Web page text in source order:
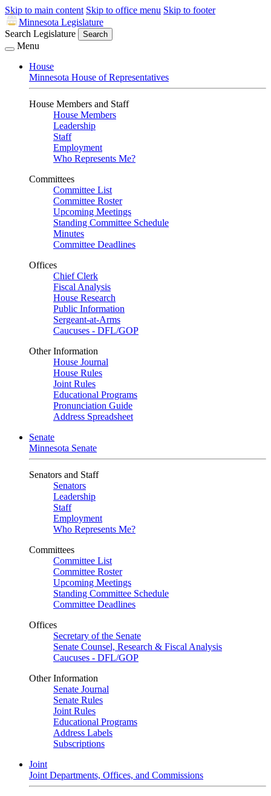
Skip to main content Skip to office menu Skip to footer
Minnesota Legislature
Search Legislature
Search
Menu
House
Minnesota House of Representatives
House Members and Staff
House Members
Leadership
Staff
Employment
Who Represents Me?
Committees
Committee List
Committee Roster
Upcoming Meetings
Standing Committee Schedule
Minutes
Committee Deadlines
Offices
Chief Clerk
Fiscal Analysis
House Research
Public Information
Sergeant-at-Arms
Caucuses - DFL/GOP
Other Information
House Journal
House Rules
Joint Rules
Educational Programs
Pronunciation Guide
Address Spreadsheet
Senate
Minnesota Senate
Senators and Staff
Senators
Leadership
Staff
Employment
Who Represents Me?
Committees
Committee List
Committee Roster
Upcoming Meetings
Standing Committee Schedule
Committee Deadlines
Offices
Secretary of the Senate
Senate Counsel, Research & Fiscal Analysis
Caucuses - DFL/GOP
Other Information
Senate Journal
Senate Rules
Joint Rules
Educational Programs
Address Labels
Subscriptions
Joint
Joint Departments, Offices, and Commissions